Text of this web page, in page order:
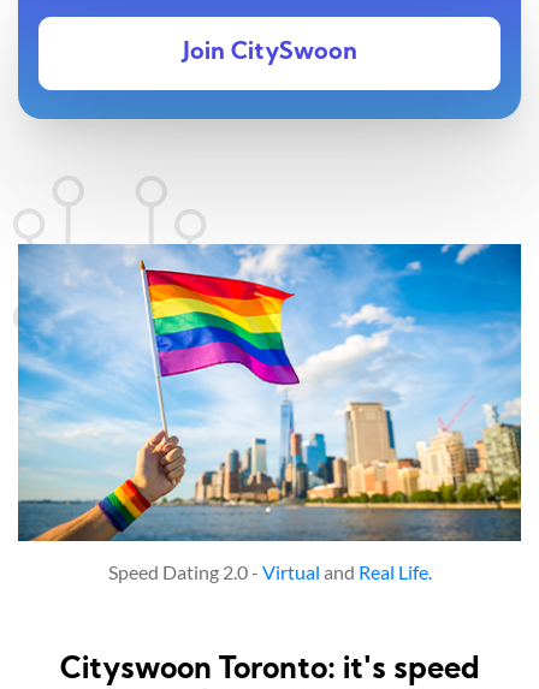
Join CitySwoon
Speed Dating 2.0 - Virtual and Real Life.
Cityswoon Toronto: it's speed